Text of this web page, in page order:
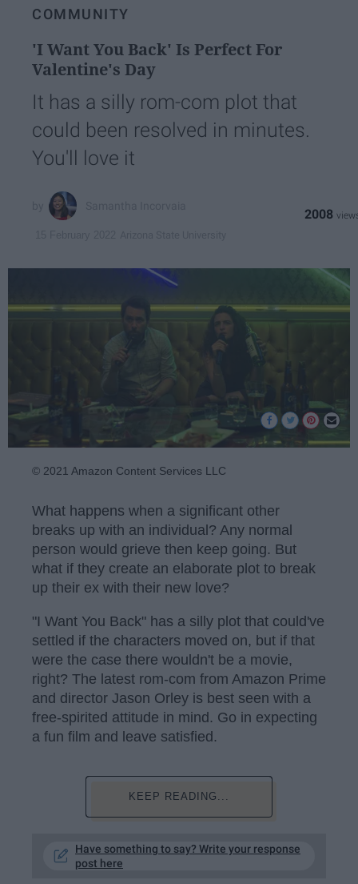
COMMUNITY
'I Want You Back' Is Perfect For
Valentine's Day
It has a silly rom-com plot that
could been resolved in minutes.
You'll love it
2008
© 2021 Amazon Content Services LLC
What happens when a significant other
breaks up with an individual? Any normal
person would grieve then keep going. But
what if they create an elaborate plot to break
up their ex with their new love?
"I Want You Back" has a silly plot that could've
settled if the characters moved on, but if that
were the case there wouldn't be a movie,
right? The latest rom-com from Amazon Prime
and director Jason Orley is best seen with a
free-spirited attitude in mind. Go in expecting
a fun film and leave satisfied.
KEEP READING...
Have something to say? Write your response
post here